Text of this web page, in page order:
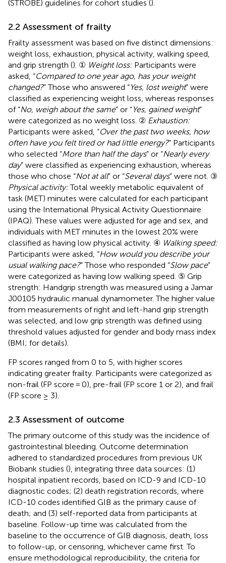
(STROBE) guidelines for cohort studies ().
2.2 Assessment of frailty
Frailty assessment was based on five distinct dimensions:
weight loss, exhaustion, physical activity, walking speed,
and grip strength (). ① Weight loss: Participants were
asked, “Compared to one year ago, has your weight
changed?” Those who answered “Yes, lost weight” were
classified as experiencing weight loss, whereas responses
of “No, weigh about the same” or “Yes, gained weight”
were categorized as no weight loss. ② Exhaustion:
Participants were asked, “Over the past two weeks, how
often have you felt tired or had little energy?” Participants
who selected “More than half the days” or “Nearly every
day” were classified as experiencing exhaustion, whereas
those who chose “Not at all” or “Several days” were not. ③
Physical activity:Total weekly metabolic equivalent of
task (MET) minutes were calculated for each participant
using the International Physical Activity Questionnaire
(IPAQ). These values were adjusted for age and sex, and
individuals with MET minutes in the lowest 20% were
classified as having low physical activity. ④ Walking speed:
Participants were asked, “How would you describe your
usual walking pace?” Those who responded “Slow pace”
were categorized as having low walking speed. ⑤ Grip
strength: Handgrip strength was measured using a Jamar
J00105 hydraulic manual dynamometer. The higher value
from measurements of right and left-hand grip strength
was selected, and low grip strength was defined using
threshold values adjusted for gender and body mass index
(BMI; for details).
FP scores ranged from 0 to 5, with higher scores
indicating greater frailty. Participants were categorized as
non-frail (FP score = 0), pre-frail (FP score 1 or 2), and frail
(FP score ≥ 3).
2.3 Assessment of outcome
The primary outcome of this study was the incidence of
gastrointestinal bleeding. Outcome determination
adhered to standardized procedures from previous UK
Biobank studies (), integrating three data sources: (1)
hospital inpatient records, based on ICD-9 and ICD-10
diagnostic codes; (2) death registration records, where
ICD-10 codes identified GIB as the primary cause of
death; and (3) self-reported data from participants at
baseline. Follow-up time was calculated from the
baseline to the occurrence of GIB diagnosis, death, loss
to follow-up, or censoring, whichever came first. To
ensure methodological reproducibility, the criteria for